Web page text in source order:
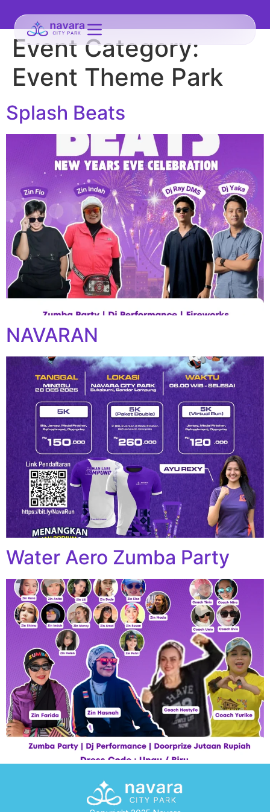
Event Category:
Event Theme Park
Splash Beats
NAVARAN
Water Aero Zumba Party